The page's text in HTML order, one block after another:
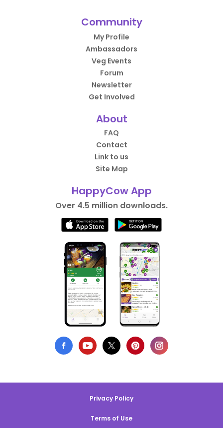
Community
My Profile
Ambassadors
Veg Events
Forum
Newsletter
Get Involved
About
FAQ
Contact
Link to us
Site Map
HappyCow App
Over 4.5 million downloads.
Privacy Policy
Terms of Use